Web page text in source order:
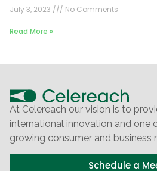
July 3, 2023 No Comments
Read More »
At Celereach our vision is to
international innovation and one
growing consumer and business
Schedule a